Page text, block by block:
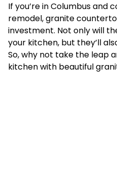
If you’re in Columbus and
remodel, granite
investment. Not only will
your kitchen, but they’ll
So, why not take the leap
kitchen with beautiful